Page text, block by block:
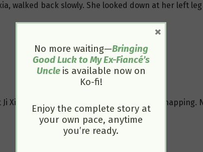
walked back slowly. She looked down at her left
Xinglan had just taken medicine and was napping.
No more waiting—Bringing
Good Luck to My Ex-Fiancé’s
Uncle is available now on
Ko-fi!
Enjoy the complete story at
your own pace, anytime
you’re ready.
×